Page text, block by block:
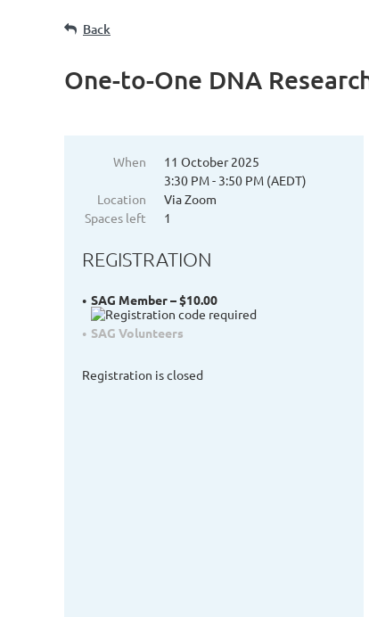
Back
One-to-One DNA
When
11 October 2025
3:30 PM - 3:50 PM (AEDT)
Location
Via Zoom
Spaces left
1
REGISTRATION
SAG Member – $10.00
SAG Volunteers
Registration is closed